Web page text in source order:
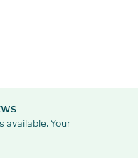
available. Your